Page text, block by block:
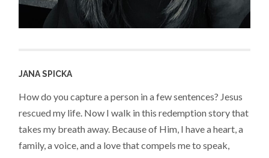
JANA SPICKA
How do you capture a person in a few sentences? Jesus
rescued my life. Now I walk in this redemption story that
takes my breath away. Because of Him, I have a heart, a
family, a voice, and a love that compels me to speak,